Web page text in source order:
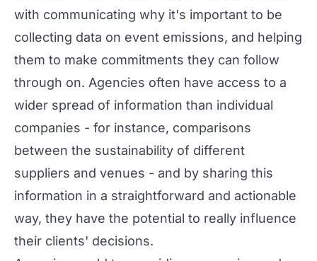
with communicating why it's important to be
collecting data on event emissions, and helping
them to make commitments they can follow
through on. Agencies often have access to a
wider spread of information than individual
companies - for instance, comparisons
between the sustainability of different
suppliers and venues - and by sharing this
information in a straightforward and actionable
way, they have the potential to really influence
their clients' decisions.